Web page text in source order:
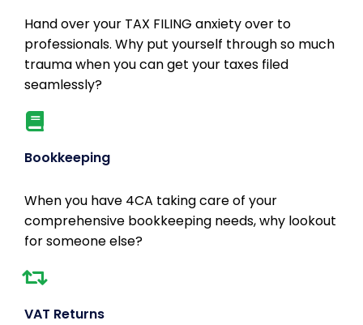
Hand over your TAX FILING anxiety over to
professionals. Why put yourself through so much
trauma when you can get your taxes filed
seamlessly?
Bookkeeping
When you have 4CA taking care of your
comprehensive bookkeeping needs, why lookout
for someone else?
VAT Returns